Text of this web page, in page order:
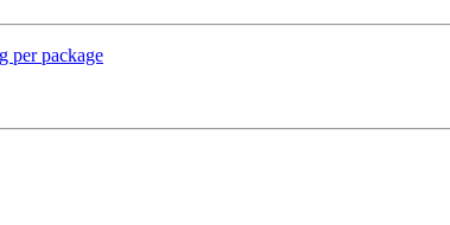
per package